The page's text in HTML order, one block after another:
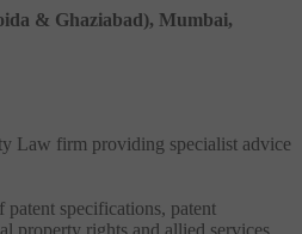
& Ghaziabad), Mumbai,
Law firm providing specialist advice
specifications, patent